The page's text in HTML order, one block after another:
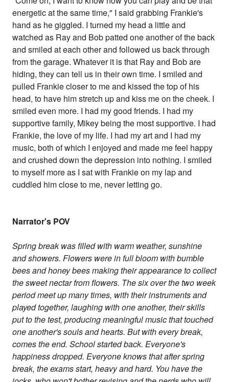
energetic at the same time," I said grabbing Frankie's
hand as he giggled. I turned my head a little and
watched as Ray and Bob patted one another of the back
and smiled at each other and followed us back through
from the garage. Whatever it is that Ray and Bob are
hiding, they can tell us in their own time. I smiled and
pulled Frankie closer to me and kissed the top of his
head, to have him stretch up and kiss me on the cheek. I
smiled even more. I had my good friends. I had my
supportive family, Mikey being the most supportive. I had
Frankie, the love of my life. I had my art and I had my
music, both of which I enjoyed and made me feel happy
and crushed down the depression into nothing. I smiled
to myself more as I sat with Frankie on my lap and
cuddled him close to me, never letting go.
Narrator's POV
Spring break was filled with warm weather, sunshine
and showers. Flowers were in full bloom with bumble
bees and honey bees making their appearance to collect
the sweet nectar from flowers. The six over the two week
period meet up many times, with their instruments and
played together, laughing with one another, their skills
put to the test, producing meaningful music that touched
one another's souls and hearts. But with every break,
comes the end. School started back. Everyone's
happiness dropped. Everyone knows that after spring
break, the exams start, heavy and hard. You have the